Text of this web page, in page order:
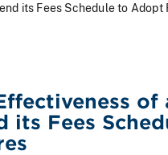
its Fees Schedule to Adopt
of
its Fees